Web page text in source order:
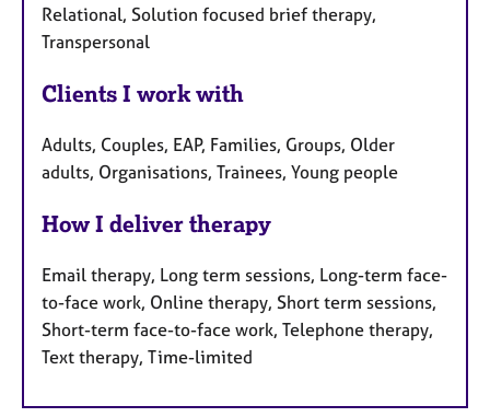
Relational, Solution focused brief therapy,
Transpersonal
Clients I work with
Adults, Couples, EAP, Families, Groups, Older
adults, Organisations, Trainees, Young people
How I deliver therapy
Email therapy, Long term sessions, Long-term face-
to-face work, Online therapy, Short term sessions,
Short-term face-to-face work, Telephone therapy,
Text therapy, Time-limited